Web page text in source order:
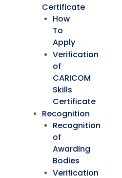
Certificate
How
To
Apply
Verification
of
CARICOM
Skills
Certificate
Recognition
Recognition
of
Awarding
Bodies
Verification